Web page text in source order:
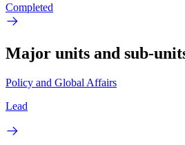
Completed
Major units and sub-
Policy and Global Affairs
Lead